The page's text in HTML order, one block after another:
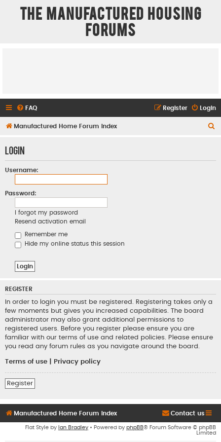
The Manufactured Housing
Forums
FAQ Login
Register
Manufactured Home Forum Index
Login
Username:
Password:
I forgot my password
Resend activation email
Remember me
Hide my online status this session
REGISTER
In order to login you must be registered. Registering takes only a
few moments but gives you increased capabilities. The board
administrator may also grant additional permissions to
registered users. Before you register please ensure you are
familiar with our terms of use and related policies. Please ensure
you read any forum rules as you navigate around the board.
Terms of use Privacy policy
Register
Manufactured Home Forum Index Contact us
Flat Style by Ian Bradley • Powered by phpBB® Forum Software © phpBB
Limited